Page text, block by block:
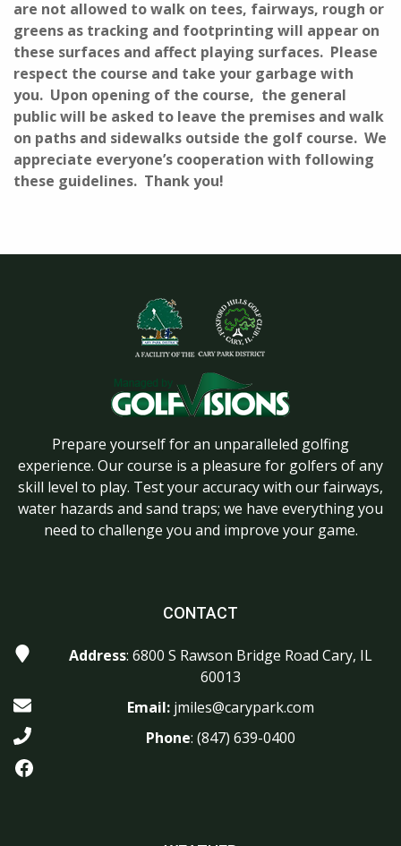
are not allowed to walk on tees, fairways, rough or
greens as tracking and footprinting will appear on
these surfaces and affect playing surfaces. Please
respect the course and take your garbage with
you. Upon opening of the course, the general
public will be asked to leave the premises and walk
on paths and sidewalks outside the golf course. We
appreciate everyone’s cooperation with following
these guidelines. Thank you!
Prepare yourself for an unparalleled golfing
experience. Our course is a pleasure for golfers of any
skill level to play. Test your accuracy with our fairways,
water hazards and sand traps; we have everything you
need to challenge you and improve your game.
CONTACT
Address: 6800 S Rawson Bridge Road Cary, IL
60013
Email: jmiles@carypark.com
Phone: (847) 639-0400
Facebook